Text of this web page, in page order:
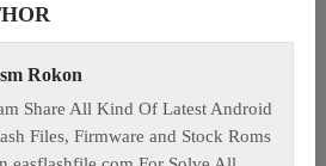
Rokon
Share All Kind Of Latest Android
Files, Firmware and Stock Roms